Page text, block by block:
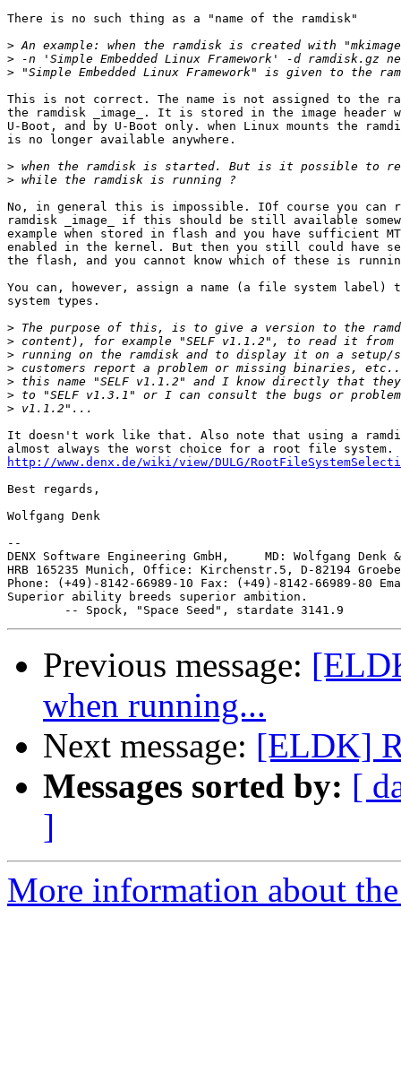
There is no such thing as a "name of the ramdisk"
>
>
>
This is not correct. The name is not assigned to the
the ramdisk _image_. It is stored in the image header
U-Boot, and by U-Boot only. when Linux mounts the
is no longer available anywhere.
>
>
No, in general this is impossible. IOf course you can
ramdisk _image_ if this should be still available
example when stored in flash and you have sufficient
enabled in the kernel. But then you still could have
the flash, and you cannot know which of these is
You can, however, assign a name (a file system label)
system types.
>
>
>
>
>
>
>
It doesn't work like that. Also note that using a
http://www.denx.de/wiki/view/DULG/
Best regards,
Wolfgang Denk
--
DENX Software Engineering GmbH,     MD: Wolfgang Denk
HRB 165235 Munich, Office: Kirchenstr.5, D-82194
Phone: (+49)-8142-66989-10 Fax: (+49)-8142-66989-80
Superior ability breeds superior ambition.
Previous message:
when running...
Next message: [ELDK]
Messages sorted by: [
]
More information about